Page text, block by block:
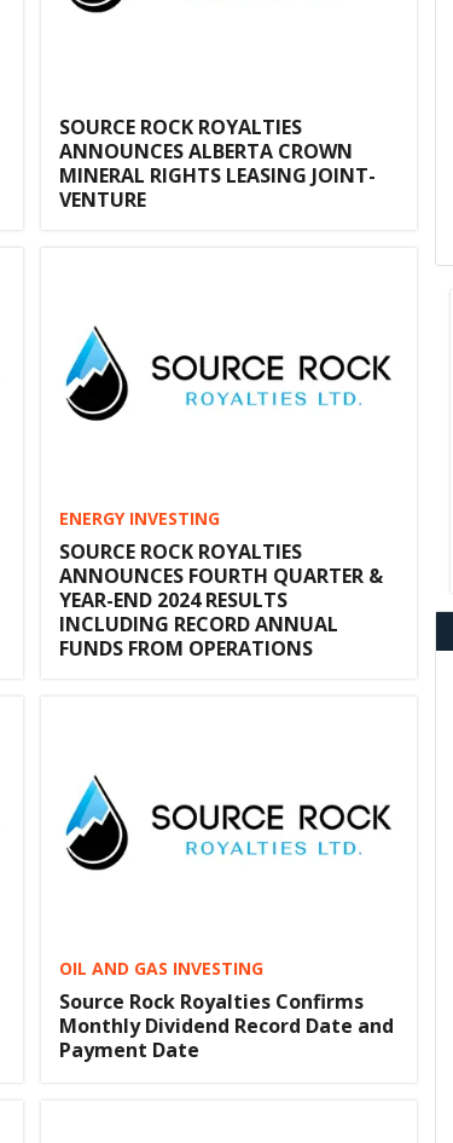
SOURCE ROCK ROYALTIES
ANNOUNCES ALBERTA CROWN
MINERAL RIGHTS LEASING JOINT-
VENTURE
ENERGY INVESTING
SOURCE ROCK ROYALTIES
ANNOUNCES FOURTH QUARTER &
YEAR-END 2024 RESULTS
INCLUDING RECORD ANNUAL
FUNDS FROM OPERATIONS
OIL AND GAS INVESTING
Source Rock Royalties Confirms
Monthly Dividend Record Date and
Payment Date